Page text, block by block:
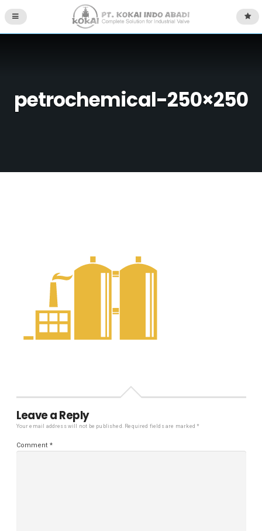
petrochemical-250×250
Leave a Reply
Your email address will not be published. Required fields are marked*
Comment *